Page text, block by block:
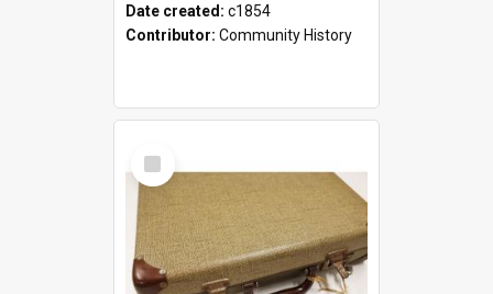
Date created: c1854
Contributor: Community History
Select
Item